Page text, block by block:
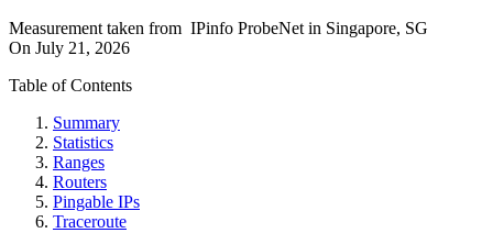
Measurement taken from IPinfo ProbeNet in Singapore, SG
On July 21, 2026
Table of Contents
Summary
Statistics
Ranges
Routers
Pingable IPs
Traceroute